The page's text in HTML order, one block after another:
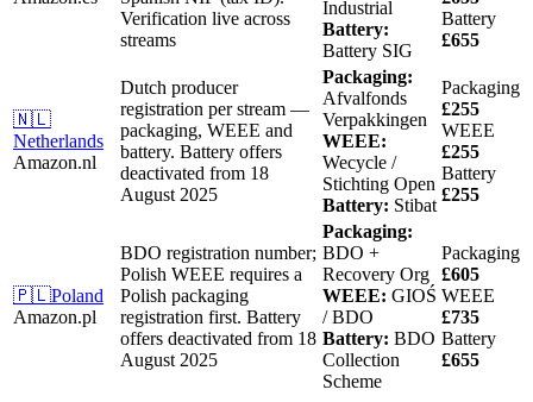
Verification live across
streams
Industrial
Battery:
Battery SIG
Battery
£655
🇳🇱
Netherlands
Amazon.nl
Dutch producer
registration per stream —
packaging, WEEE and
battery. Battery offers
deactivated from 18
August 2025
Packaging:
Afvalfonds
Verpakkingen
WEEE:
Wecycle /
Stichting Open
Battery: Stibat
Packaging
£255
WEEE
£255
Battery
£255
🇵🇱Poland
Amazon.pl
BDO registration number;
Polish WEEE requires a
Polish packaging
registration first. Battery
offers deactivated from 18
August 2025
Packaging:
BDO +
Recovery Org
WEEE: GIOŚ
/ BDO
Battery: BDO
Collection
Scheme
Packaging
£605
WEEE
£735
Battery
£655